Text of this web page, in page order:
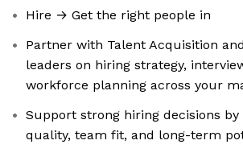
Hire → Get the right people in
Partner with Talent Acquisition
leaders on hiring strategy,
workforce planning across your
Support strong hiring decisions by
quality, team fit, and long-term